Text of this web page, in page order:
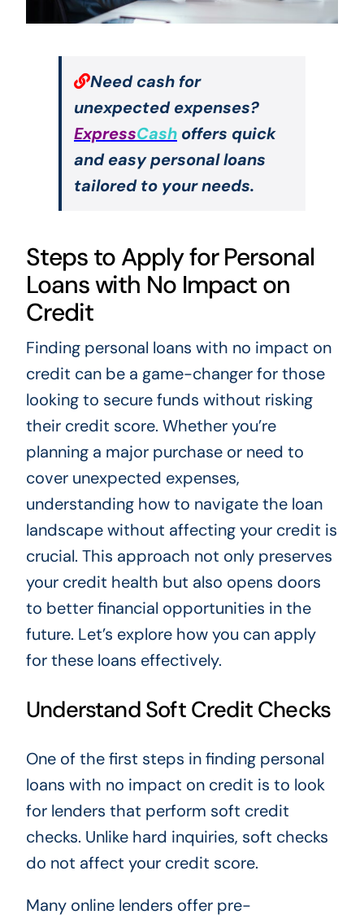
Need cash for
unexpected expenses?
ExpressCashoffers quick
and easy personal loans
tailored to your needs.
Steps to Apply for Personal
Loans with No Impact on
Credit
Finding personal loans with no impact on
credit can be a game-changer for those
looking to secure funds without risking
their credit score. Whether you’re
planning a major purchase or need to
cover unexpected expenses,
understanding how to navigate the loan
landscape without affecting your credit is
crucial. This approach not only preserves
your credit health but also opens doors
to better financial opportunities in the
future. Let’s explore how you can apply
for these loans effectively.
Understand Soft Credit Checks
One of the first steps in finding personal
loans with no impact on credit is to look
for lenders that perform soft credit
checks. Unlike hard inquiries, soft checks
do not affect your credit score.
Many online lenders offer pre-